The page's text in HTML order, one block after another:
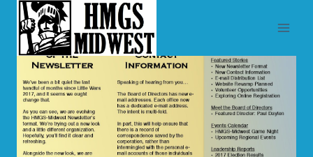
Skip
content